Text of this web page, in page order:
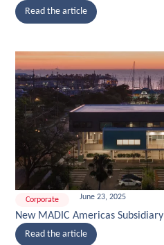
Read the article
Corporate June 23, 2025
New MADIC Americas Subsidiary
Read the article